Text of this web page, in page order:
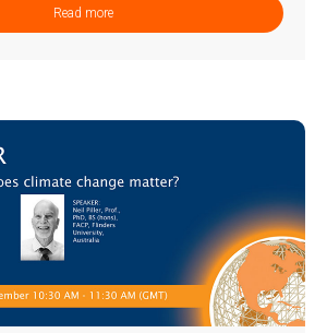
lymphatic malfunctions, and what
for the future of a child living with
Read more